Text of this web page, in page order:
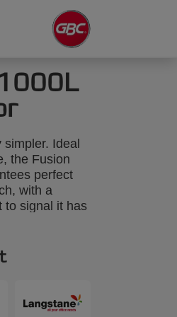
Ideal
the Fusion
perfect
with a
to signal it has
Stylish
and
from ID to A4